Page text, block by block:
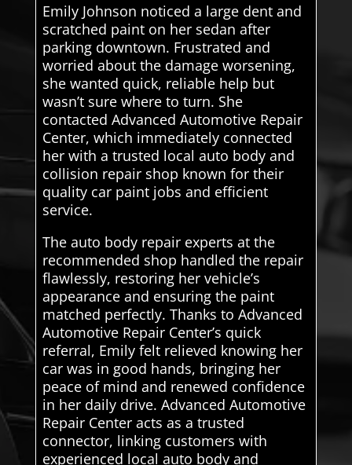
Emily Johnson noticed a large dent and
scratched paint on her sedan after
parking downtown. Frustrated and
worried about the damage worsening,
she wanted quick, reliable help but
wasn’t sure where to turn. She
contacted Advanced Automotive Repair
Center, which immediately connected
her with a trusted local auto body and
collision repair shop known for their
quality car paint jobs and efficient
service.
The auto body repair experts at the
recommended shop handled the repair
flawlessly, restoring her vehicle’s
appearance and ensuring the paint
matched perfectly. Thanks to Advanced
Automotive Repair Center’s quick
referral, Emily felt relieved knowing her
car was in good hands, bringing her
peace of mind and renewed confidence
in her daily drive. Advanced Automotive
Repair Center acts as a trusted
connector, linking customers with
experienced local auto body and